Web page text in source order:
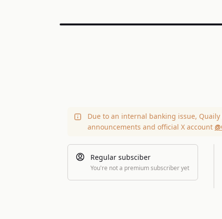
Due to an internal banking issue,
announcements and official X account
Regular subsciber
You're not a premium subscriber yet